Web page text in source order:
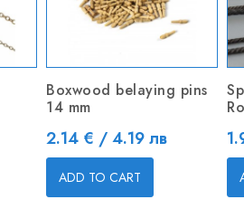
Boxwood belaying pins
14 mm
Price
2.14 € / 4.19 лв
ADD TO CART